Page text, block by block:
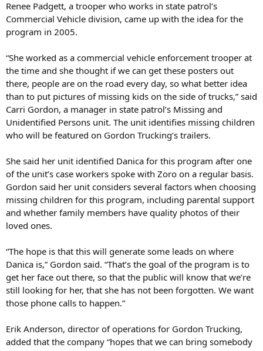
Renee Padgett, a trooper who works in state patrol’s
Commercial Vehicle division, came up with the idea for the
program in 2005.
“She worked as a commercial vehicle enforcement trooper at
the time and she thought if we can get these posters out
there, people are on the road every day, so what better idea
than to put pictures of missing kids on the side of trucks,” said
Carri Gordon, a manager in state patrol’s Missing and
Unidentified Persons unit. The unit identifies missing children
who will be featured on Gordon Trucking’s trailers.
She said her unit identified Danica for this program after one
of the unit’s case workers spoke with Zoro on a regular basis.
Gordon said her unit considers several factors when choosing
missing children for this program, including parental support
and whether family members have quality photos of their
loved ones.
“The hope is that this will generate some leads on where
Danica is,” Gordon said. “That’s the goal of the program is to
get her face out there, so that the public will know that we’re
still looking for her, that she has not been forgotten. We want
those phone calls to happen.”
Erik Anderson, director of operations for Gordon Trucking,
added that the company “hopes that we can bring somebody